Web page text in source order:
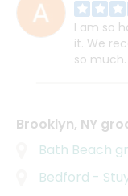
I am so
it. We
so much.
Brooklyn, NY
Bath Beach
Bedford -